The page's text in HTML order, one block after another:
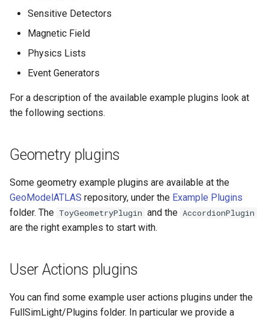
Magnetic Field plugins
Physics list plugins
Event Generators plugins
How to write a plugin: the Hits
Contributing to the
Documentation
Dev FAQ
Sensitive Detectors
Magnetic Field
Physics Lists
Event Generators
For a description of the available example plugins look at
the following sections.
Geometry plugins
Some geometry example plugins are available at the
GeoModelATLAS repository, under the Example Plugins
folder. The ToyGeometryPlugin and the AccordionPlugin
are the right examples to start with.
User Actions plugins
You can find some example user actions plugins under the
FullSimLight/Plugins folder. In particular we provide a